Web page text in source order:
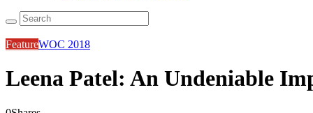
FeatureWOC 2018
Leena Patel: An Undeniable